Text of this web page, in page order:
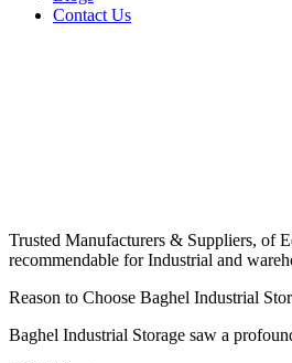
Contact Us
Trusted Manufacturers & Suppliers, of
recommendable for Industrial and
Reason to Choose Baghel Industrial
Baghel Industrial Storage saw a